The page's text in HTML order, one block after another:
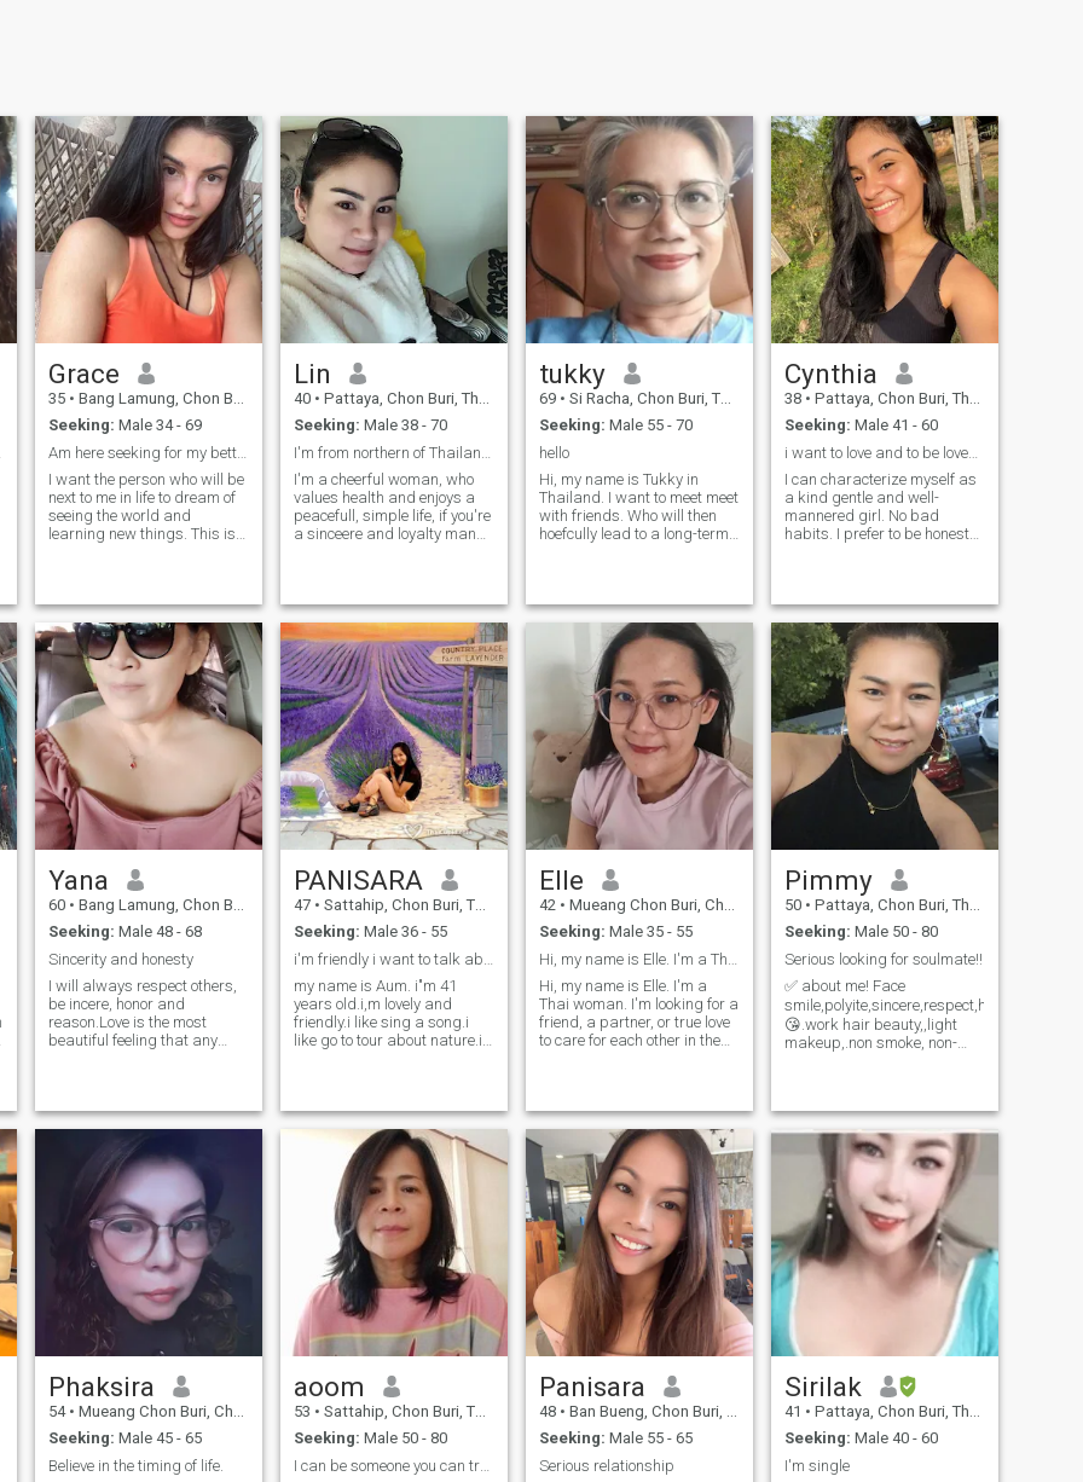
Grace
35 • Bang Lamung, Chon Buri, Thailand
Seeking: Male 34 - 69
Am here seeking for my better half
I want the person who will be
next to me in life to dream of
seeing the world and
learning new things. This is
will give him unconditional
love and care.
Lin
40 • Pattaya, Chon Buri, Thailand
Seeking: Male 38 - 70
I'm a cheerful woman, who
values health and enjoys a
peacefull, simple life, if you're
a sinceere and loyalty man
kind of relationship feel free
to reach out and get to know
me better.
tukky
69 • Si Racha, Chon Buri, Thailand
Seeking: Male 55 - 70
hello
Hi, my name is Tukky in
Thailand. I want to meet meet
with friends. Who will then
hoefcully lead to a long-term
Cynthia
38 • Pattaya, Chon Buri, Thailand
Seeking: Male 41 - 60
i want to love and to be loved again
I can characterize myself as
a kind gentle and well-
mannered girl. No bad
habits. I prefer to be honest
my goals. I am serious in my
plans and decisions. I do not
like lies and deceptions
Yana
60 • Bang Lamung, Chon Buri, Thailand
Seeking: Male 48 - 68
Sincerity and honesty
I will always respect others,
be incere, honor and
reason.Love is the most
beautiful feeling that any
reassurance, happiness,
comfort, and all the noble
and beautiful meanings in
PANISARA
47 • Sattahip, Chon Buri, Thailand
Seeking: Male 36 - 55
my name is Aum. i"m 41
years old.i,m lovely and
friendly.i like sing a song.i
like go to tour about nature.i
not good not to take care me
and son.i take care my son
about 15 years.
Elle
42 • Mueang Chon Buri, Chon Buri, Thailand
Seeking: Male 35 - 55
Hi, my name is Elle. I'm a
Thai woman. I'm looking for a
friend, a partner, or true love
to care for each other in the
now I'm single again. I'm
looking for a partner and
Pimmy
50 • Pattaya, Chon Buri, Thailand
Seeking: Male 50 - 80
Serious looking for soulmate!!
✅ about me! Face
😘.work hair beauty,,light
makeup,.non smoke, non-
to go the to beach or
swimming pool, go to listen
live and dancing.if you have
a free time to enjoy.course!
Phaksira
54 • Mueang Chon Buri, Chon Buri, Thailand
Seeking: Male 45 - 65
Believe in the timing of life.
aoom
53 • Sattahip, Chon Buri, Thailand
Seeking: Male 50 - 80
I can be someone you can trust
Panisara
48 • Ban Bueng, Chon Buri, Thailand
Seeking: Male 55 - 65
Serious relationship
Sirilak
41 • Pattaya, Chon Buri, Thailand
Seeking: Male 40 - 60
I'm single